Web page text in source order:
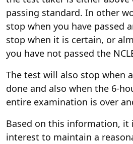
passing standard. In other
stop when you have passed
stop when it is certain, or
you have not passed the
The test will also stop when
done and also when the 6-
entire examination is over
Based on this information, it
interest to maintain a